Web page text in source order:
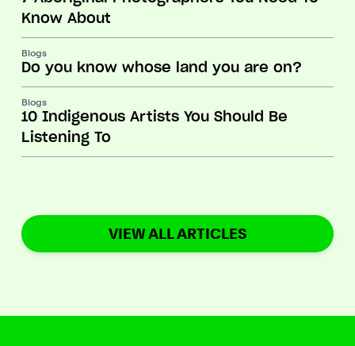
Know About
Blogs
Do you know whose land you are on?
Blogs
10 Indigenous Artists You Should Be
Listening To
VIEW ALL ARTICLES